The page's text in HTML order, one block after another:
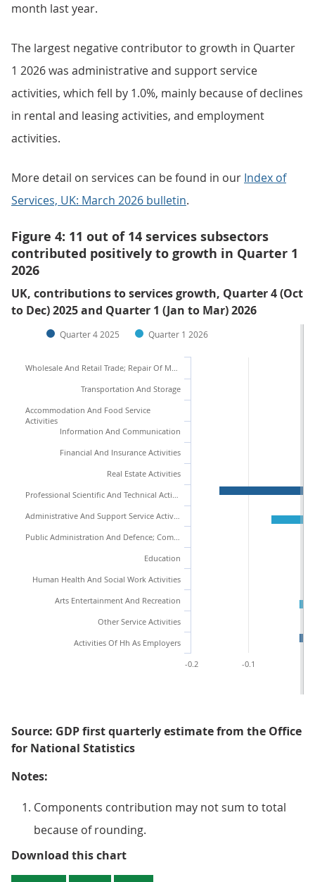
month last year.
The largest negative contributor to growth in Quarter
1 2026 was administrative and support service
activities, which fell by 1.0%, mainly because of declines
in rental and leasing activities, and employment
activities.
More detail on services can be found in our Index of
Services, UK: March 2026 bulletin.
Figure 4: 11 out of 14 services subsectors
contributed positively to growth in Quarter 1
2026
UK, contributions to services growth, Quarter 4 (Oct
to Dec) 2025 and Quarter 1 (Jan to Mar) 2026
Quarter 4 2025 Quarter 1 2026
Wholesale And Retail Trade; Repair Of Motor Vehicles And Motorcycles
Transportation And Storage
Accommodation And Food Service
Activities
Information And Communication
Financial And Insurance Activities
Real Estate Activities
Professional Scientific And Technical Activities
Administrative And Support Service Activities
Public Administration And Defence; Compulsory Social Security
Education
Human Health And Social Work Activities
Arts Entertainment And Recreation
Other Service Activities
Activities Of Hh As Employers
-0.2
-0.1
Source: GDP first quarterly estimate from the Office
for National Statistics
Notes:
Components contribution may not sum to total
because of rounding.
Download this chartFigure 4: 11 out of 14 services